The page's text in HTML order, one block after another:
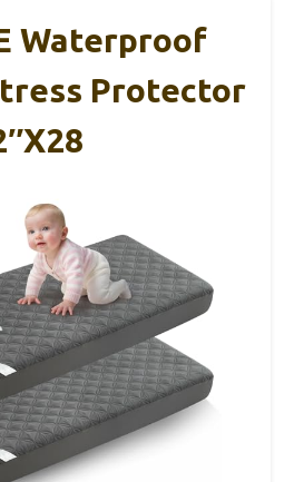
Waterproof
Protector